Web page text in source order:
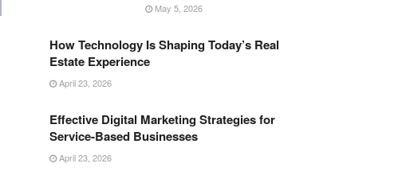
May 5, 2026
How Technology Is Shaping Today’s Real
Estate Experience
April 23, 2026
Effective Digital Marketing Strategies for
Service-Based Businesses
April 23, 2026